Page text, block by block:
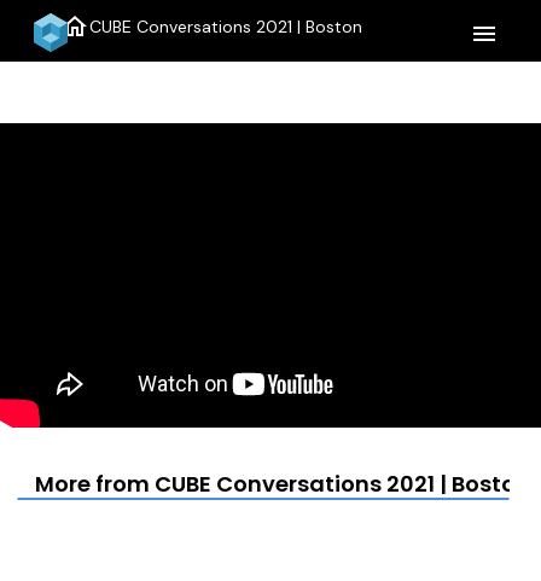
homeCUBE Conversations 2021 | Boston menu
More from CUBE Conversations 2021 | Boston